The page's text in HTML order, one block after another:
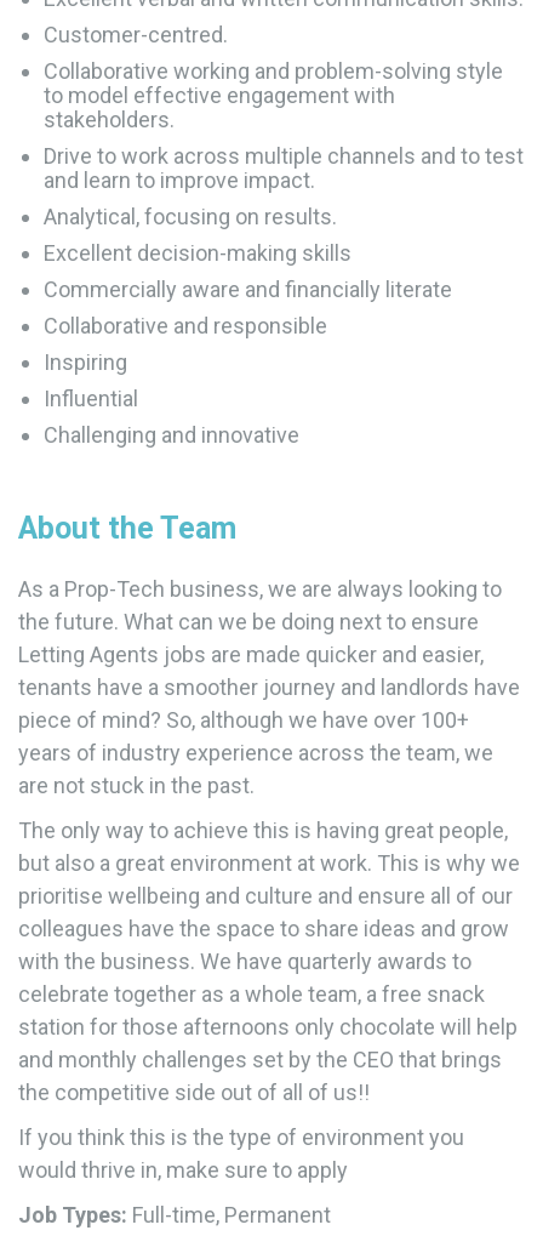
Customer-centred.
Collaborative working and problem-solving style
to model effective engagement with
stakeholders.
Drive to work across multiple channels and to test
and learn to improve impact.
Analytical, focusing on results.
Excellent decision-making skills
Commercially aware and financially literate
Collaborative and responsible
Inspiring
Influential
Challenging and innovative
About the Team
As a Prop-Tech business, we are always looking to
the future. What can we be doing next to ensure
Letting Agents jobs are made quicker and easier,
tenants have a smoother journey and landlords have
piece of mind? So, although we have over 100+
years of industry experience across the team, we
are not stuck in the past.
The only way to achieve this is having great people,
but also a great environment at work. This is why we
prioritise wellbeing and culture and ensure all of our
colleagues have the space to share ideas and grow
with the business. We have quarterly awards to
celebrate together as a whole team, a free snack
station for those afternoons only chocolate will help
and monthly challenges set by the CEO that brings
the competitive side out of all of us!!
If you think this is the type of environment you
would thrive in, make sure to apply
Job Types: Full-time, Permanent